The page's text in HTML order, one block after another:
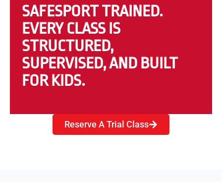
SAFESPORT TRAINED.
EVERY CLASS IS
STRUCTURED,
SUPERVISED, AND BUILT
FOR KIDS.
Reserve A Trial Class